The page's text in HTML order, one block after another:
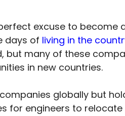
excuse to become
days of living in the
but many of these
in new countries.
globally but
for engineers to